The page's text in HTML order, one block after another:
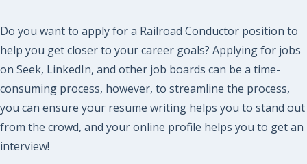
Do you want to apply for a Railroad Conductor position to
help you get closer to your career goals? Applying for jobs
on Seek, LinkedIn, and other job boards can be a time-
consuming process, however, to streamline the process,
you can ensure your resume writing helps you to stand out
from the crowd, and your online profile helps you to get an
interview!